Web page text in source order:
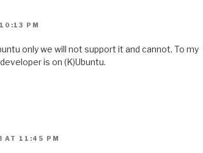
PM
only we will not support it and cannot. To my
is on (K)Ubuntu.
AT 11:45 PM